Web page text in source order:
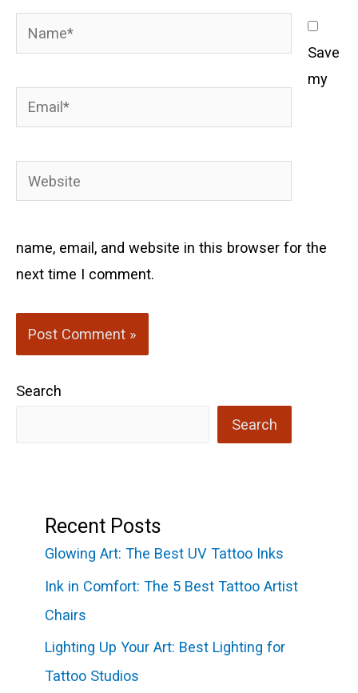
Name*
Email*
Website
Save
my
name, email, and website in this browser for the
next time I comment.
Search
Search
Recent Posts
Glowing Art: The Best UV Tattoo Inks
Ink in Comfort: The 5 Best Tattoo Artist
Chairs
Lighting Up Your Art: Best Lighting for
Tattoo Studios